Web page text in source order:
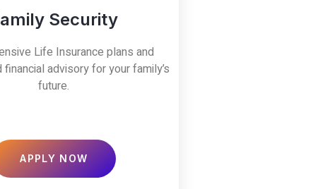
Security
Life Insurance plans and
advisory for your family’s
future.
APPLY NOW